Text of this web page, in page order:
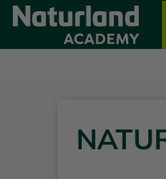
Skip to main content